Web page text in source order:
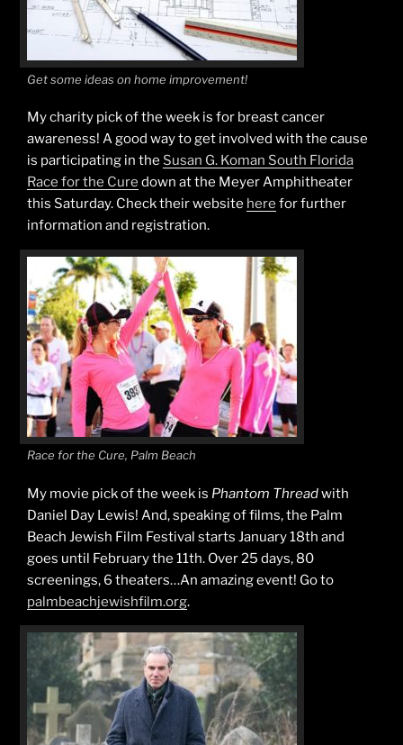
Get some ideas on home improvement!
My charity pick of the week is for breast cancer
awareness! A good way to get involved with the cause
is participating in the Susan G. Koman South Florida
Race for the Cure down at the Meyer Amphitheater
this Saturday. Check their website here for further
information and registration.
Race for the Cure, Palm Beach
My movie pick of the week is Phantom Threadwith
Daniel Day Lewis! And, speaking of films, the Palm
Beach Jewish Film Festival starts January 18th and
goes until February the 11th. Over 25 days, 80
screenings, 6 theaters…An amazing event! Go to
palmbeachjewishfilm.org.